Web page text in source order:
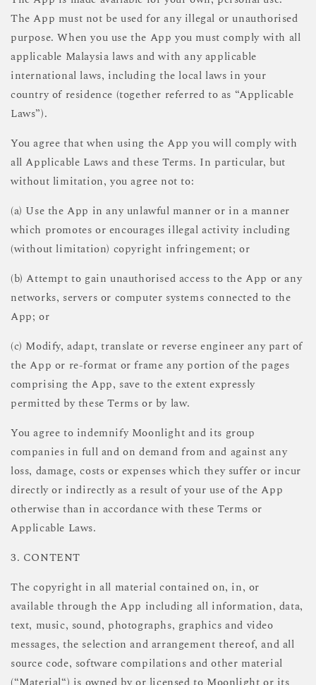
The App must not be used for any illegal or unauthorised
purpose. When you use the App you must comply with all
applicable Malaysia laws and with any applicable
international laws, including the local laws in your
country of residence (together referred to as “Applicable
Laws”).
You agree that when using the App you will comply with
all Applicable Laws and these Terms. In particular, but
without limitation, you agree not to:
(a) Use the App in any unlawful manner or in a manner
which promotes or encourages illegal activity including
(without limitation) copyright infringement; or
(b) Attempt to gain unauthorised access to the App or any
networks, servers or computer systems connected to the
App; or
(c) Modify, adapt, translate or reverse engineer any part of
the App or re-format or frame any portion of the pages
comprising the App, save to the extent expressly
permitted by these Terms or by law.
You agree to indemnify Moonlight and its group
companies in full and on demand from and against any
loss, damage, costs or expenses which they suffer or incur
directly or indirectly as a result of your use of the App
otherwise than in accordance with these Terms or
Applicable Laws.
3. CONTENT
The copyright in all material contained on, in, or
available through the App including all information, data,
text, music, sound, photographs, graphics and video
messages, the selection and arrangement thereof, and all
source code, software compilations and other material